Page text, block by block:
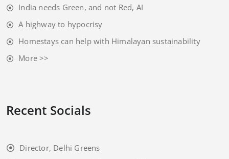
India needs Green, and not Red, AI
A highway to hypocrisy
Homestays can help with Himalayan sustainability
More >>
Recent Socials
Director, Delhi Greens